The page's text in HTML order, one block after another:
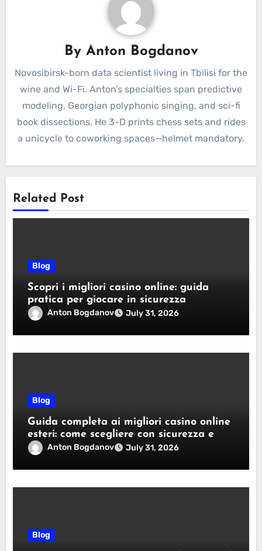
By Anton Bogdanov
Novosibirsk-born data scientist living in Tbilisi for the
wine and Wi-Fi. Anton’s specialties span predictive
modeling, Georgian polyphonic singing, and sci-fi
book dissections. He 3-D prints chess sets and rides
a unicycle to coworking spaces—helmet mandatory.
Related Post
Blog
Scopri i migliori casino online: guida
pratica per giocare in sicurezza
Anton Bogdanov July 31, 2026
Blog
Guida completa ai migliori casino online
esteri: come scegliere con sicurezza e
responsabilità
Anton Bogdanov July 31, 2026
Blog